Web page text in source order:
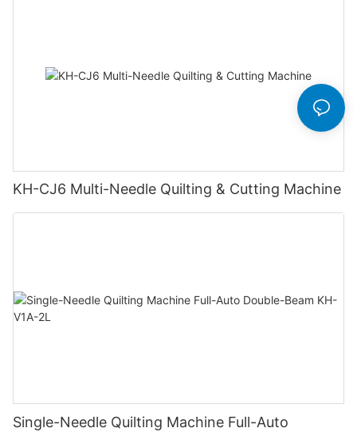
KH-CJ6 Multi-Needle Quilting & Cutting Machine
Single-Needle Quilting Machine Full-Auto